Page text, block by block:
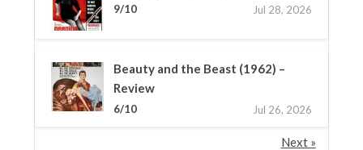
9/10 Jul 28, 2026
Beauty and the Beast (1962) –
Review
6/10 Jul 26, 2026
Next »